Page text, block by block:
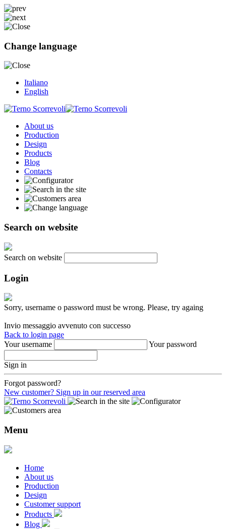
Change language
Italiano
English
About us
Production
Design
Products
Blog
Contacts
Search on website
Search on website
Login
Sorry, username o password must be wrong. Please, try againg
Invio messaggio avvenuto con successo
Back to login page
Your username
Your password
Sign in
Forgot password?
New customer? Sign up in our reserved area
Menu
Home
About us
Production
Design
Customer support
Products
Blog